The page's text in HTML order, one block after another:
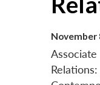
November